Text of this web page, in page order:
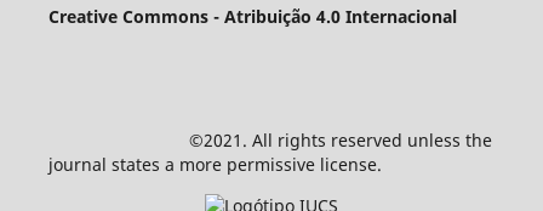
Creative Commons - Atribuição 4.0 Internacional
©2021. All rights reserved unless the
journal states a more permissive license.